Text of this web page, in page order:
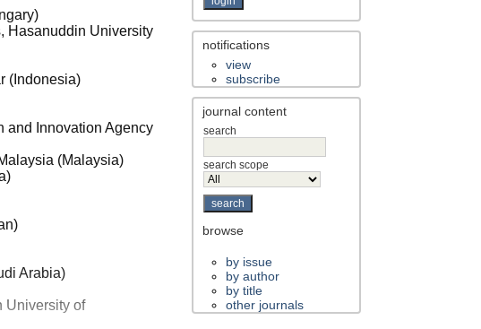
notifications
view
subscribe
journal content
search
search scope
browse
by issue
by author
by title
other journals
Hasanuddin University
(Indonesia)
and Innovation Agency
(Malaysia)
Arabia)
University of